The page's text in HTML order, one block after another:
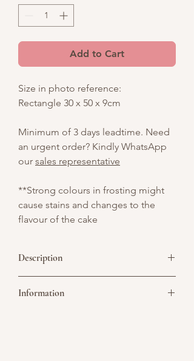
Add to Cart
Size in photo reference:
Rectangle 30 x 50 x 9cm
Minimum of 3 days leadtime. Need
an urgent order? Kindly WhatsApp
our sales representative
**Strong colours in frosting might
cause stains and changes to the
flavour of the cake
Description
with rich chocolate sponge, fresh cream,
Information